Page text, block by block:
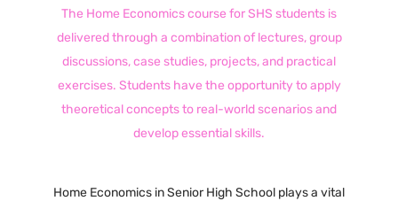
The Home Economics course for SHS students is
delivered through a combination of lectures, group
discussions, case studies, projects, and practical
exercises. Students have the opportunity to apply
theoretical concepts to real-world scenarios and
develop essential skills.
Home Economics in Senior High School plays a vital